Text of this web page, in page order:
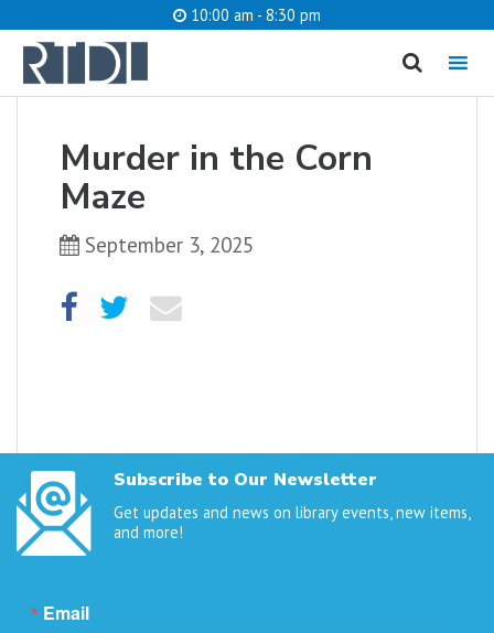
10:00 am - 8:30 pm
MENU
Murder in the Corn
Maze
September 3, 2025
Subscribe to Our Newsletter
Get updates and news on library events, new items,
and more!
Email
What are you looking for?
Catalog